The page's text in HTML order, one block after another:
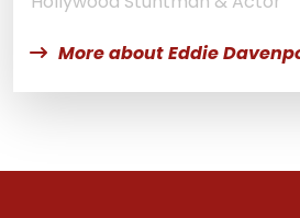
More about Eddie